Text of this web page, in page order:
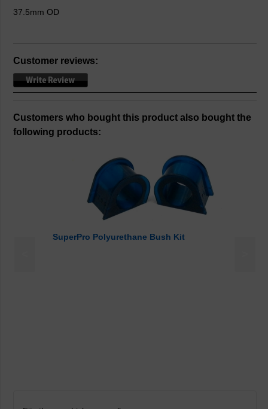
37.5mm OD
Customer reviews:
Customers who bought this product also bought the
following products:
SuperPro Polyurethane Bush Kit